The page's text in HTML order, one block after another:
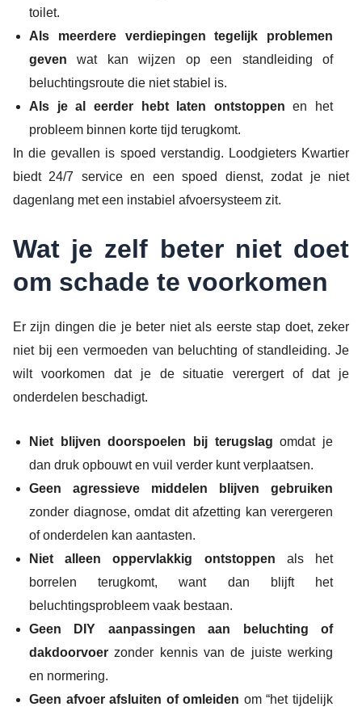
toilet.
Als meerdere verdiepingen tegelijk problemen
geven wat kan wijzen op een standleiding of
beluchtingsroute die niet stabiel is.
Als je al eerder hebt laten ontstoppen en het
probleem binnen korte tijd terugkomt.
In die gevallen is spoed verstandig. Loodgieters Kwartier
biedt 24/7 service en een spoed dienst, zodat je niet
dagenlang met een instabiel afvoersysteem zit.
Wat je zelf beter niet doet
om schade te voorkomen
Er zijn dingen die je beter niet als eerste stap doet, zeker
niet bij een vermoeden van beluchting of standleiding. Je
wilt voorkomen dat je de situatie verergert of dat je
onderdelen beschadigt.
Niet blijven doorspoelen bij terugslag omdat je
dan druk opbouwt en vuil verder kunt verplaatsen.
Geen agressieve middelen blijven gebruiken
zonder diagnose, omdat dit afzetting kan verergeren
of onderdelen kan aantasten.
Niet alleen oppervlakkig ontstoppen als het
borrelen terugkomt, want dan blijft het
beluchtingsprobleem vaak bestaan.
Geen DIY aanpassingen aan beluchting of
dakdoorvoer zonder kennis van de juiste werking
en normering.
Geen afvoer afsluiten of omleiden om “het tijdelijk